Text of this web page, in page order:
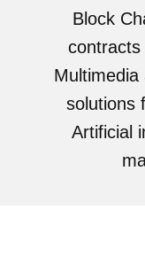
Block
contracts
solutions
Artificial